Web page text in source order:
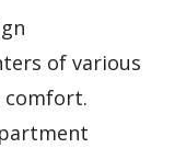
of various
comfort.